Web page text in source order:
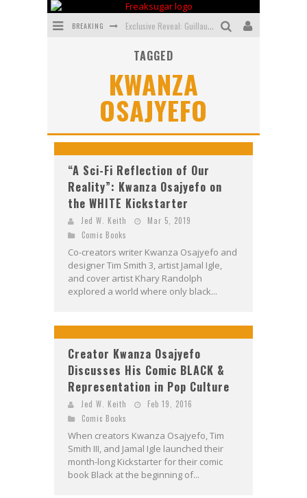
BREAKING Exclusive Reveal: Guillaume Singelin's Sketchbook for LOBA LOCA Graphic Novel
First Look: Comixology Originals Launching New Fast-Paced Comic ZERO INSTANCE
TAGGED
KWANZA
OSAJYEFO
“A Sci-Fi Reflection of Our
Reality”: Kwanza Osajyefo on
the WHITE Kickstarter
Jed W. Keith
Mar 5, 2019
Comic Books
Co-creators writer Kwanza Osajyefo and
designer Tim Smith 3, artist Jamal Igle,
and cover artist Khary Randolph
explored a world where only black...
Creator Kwanza Osajyefo
Discusses His Comic BLACK &
Representation in Pop Culture
Jed W. Keith
Feb 19, 2016
Comic Books
When creators Kwanza Osajyefo, Tim
Smith III, and Jamal Igle launched their
month-long Kickstarter for their comic
book Black at the beginning of...